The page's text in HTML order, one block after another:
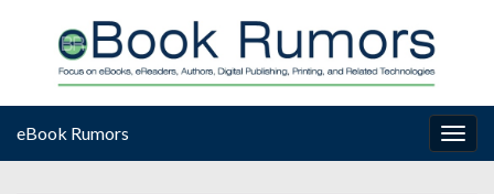
eBook Rumors